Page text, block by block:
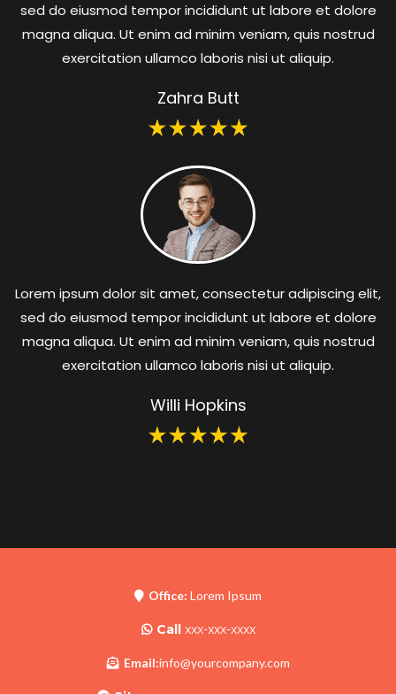
sed do eiusmod tempor incididunt ut labore et dolore
magna aliqua. Ut enim ad minim veniam, quis nostrud
exercitation ullamco laboris nisi ut aliquip.
Zahra Butt
Lorem ipsum dolor sit amet, consectetur adipiscing elit,
sed do eiusmod tempor incididunt ut labore et dolore
magna aliqua. Ut enim ad minim veniam, quis nostrud
exercitation ullamco laboris nisi ut aliquip.
Willi Hopkins
Office: Lorem Ipsum
Call xxx-xxx-xxxx
Email:info@yourcompany.com